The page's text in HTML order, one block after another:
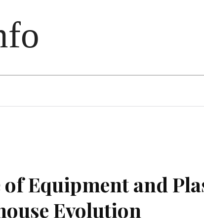
Equipment and
Evolution